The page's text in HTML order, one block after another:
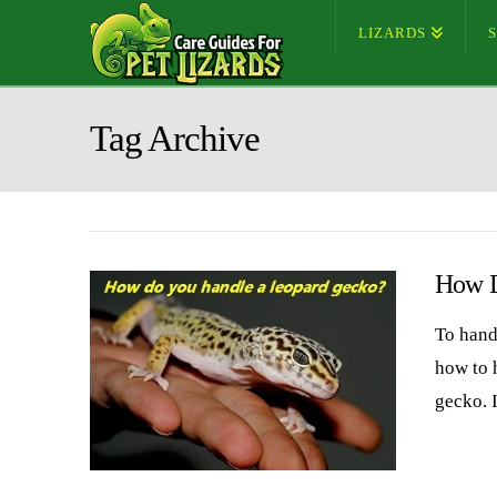
LIZARDS
Tag Archive
How
To
how to
gecko.